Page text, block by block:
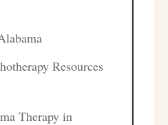
Resources
Therapy in